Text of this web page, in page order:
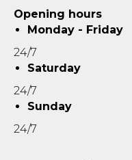
Opening hours
Monday - Friday
24/7
Saturday
24/7
Sunday
24/7